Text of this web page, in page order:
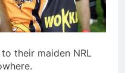
their maiden NRL